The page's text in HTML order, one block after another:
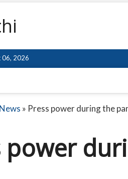
06, 2026
» Press power during the
power